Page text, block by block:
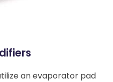
an evaporator pad